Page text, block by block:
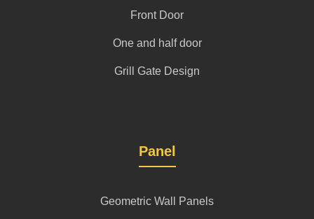
Front Door
One and half door
Grill Gate Design
Panel
Geometric Wall Panels